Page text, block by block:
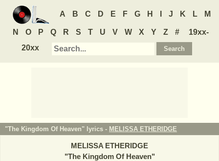
A B C D E F G H J K L M
N O P Q R S T U V W X Y Z #
19xx-
20xx
"The Kingdom Of Heaven" lyrics - MELISSA ETHERIDGE
MELISSA ETHERIDGE
"The Kingdom Of Heaven"